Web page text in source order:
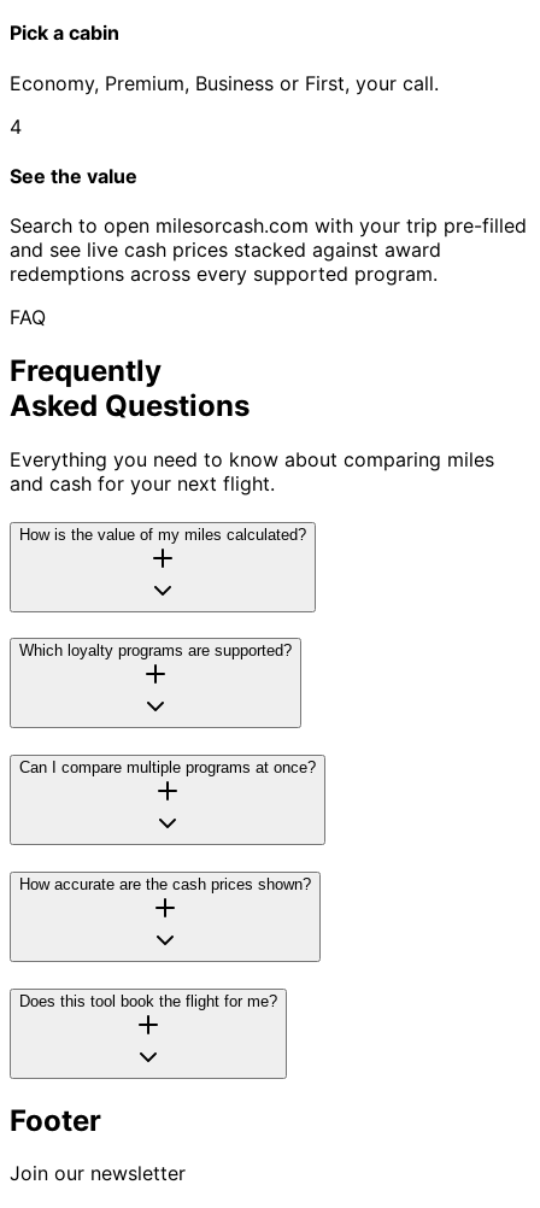
Pick a cabin
Economy, Premium, Business or First, your call.
4
See the value
Search to open milesorcash.com with your trip pre-filled
and see live cash prices stacked against award
redemptions across every supported program.
FAQ
Frequently
Asked Questions
Everything you need to know about comparing miles
and cash for your next flight.
How is the value of my miles calculated?
Which loyalty programs are supported?
Can I compare multiple programs at once?
How accurate are the cash prices shown?
Does this tool book the flight for me?
Footer
Join our newsletter